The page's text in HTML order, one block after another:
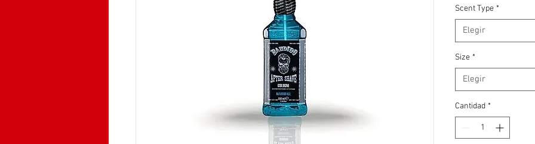
Scent Type *
Elegir
Size *
Elegir
Cantidad *